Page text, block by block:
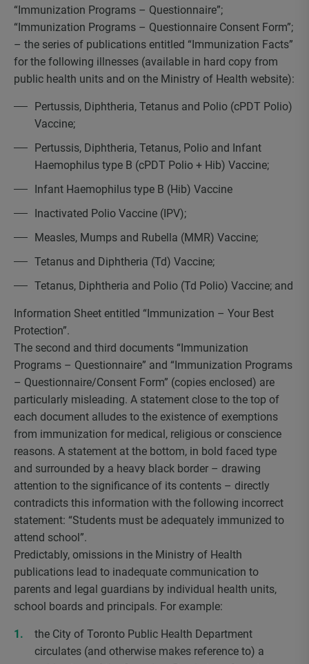
“Immunization Programs – Questionnaire”;
“Immunization Programs – Questionnaire Consent Form”;
– the series of publications entitled “Immunization Facts”
for the following illnesses (available in hard copy from
public health units and on the Ministry of Health website):
Pertussis, Diphtheria, Tetanus and Polio (cPDT Polio)
Vaccine;
Pertussis, Diphtheria, Tetanus, Polio and Infant
Haemophilus type B (cPDT Polio + Hib) Vaccine;
Infant Haemophilus type B (Hib) Vaccine
Inactivated Polio Vaccine (IPV);
Measles, Mumps and Rubella (MMR) Vaccine;
Tetanus and Diphtheria (Td) Vaccine;
Tetanus, Diphtheria and Polio (Td Polio) Vaccine; and
Information Sheet entitled “Immunization – Your Best
Protection”.
The second and third documents “Immunization
Programs – Questionnaire” and “Immunization Programs
– Questionnaire/Consent Form” (copies enclosed) are
particularly misleading. A statement close to the top of
each document alludes to the existence of exemptions
from immunization for medical, religious or conscience
reasons. A statement at the bottom, in bold faced type
and surrounded by a heavy black border – drawing
attention to the significance of its contents – directly
contradicts this information with the following incorrect
statement: “Students must be adequately immunized to
attend school”.
Predictably, omissions in the Ministry of Health
publications lead to inadequate communication to
parents and legal guardians by individual health units,
school boards and principals. For example:
the City of Toronto Public Health Department
circulates (and otherwise makes reference to) a